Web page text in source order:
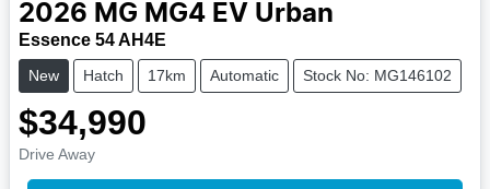
2026 MG MG4 EV Urban
Essence 54 AH4E
New Hatch 17km Automatic Stock No: MG146102
$34,990
Drive Away